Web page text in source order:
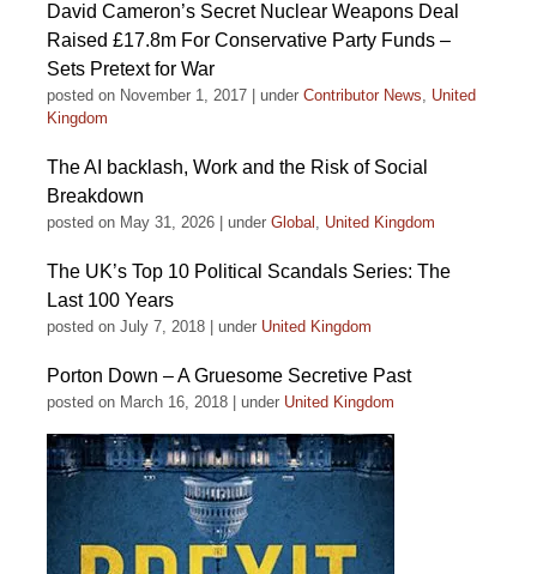
David Cameron’s Secret Nuclear Weapons Deal
Raised £17.8m For Conservative Party Funds –
Sets Pretext for War
posted on November 1, 2017 under Contributor News, United
Kingdom
The AI backlash, Work and the Risk of Social
Breakdown
posted on May 31, 2026 under Global , United Kingdom
The UK’s Top 10 Political Scandals Series: The
Last 100 Years
posted on July 7, 2018 under United Kingdom
Porton Down – A Gruesome Secretive Past
posted on March 16, 2018 under United Kingdom